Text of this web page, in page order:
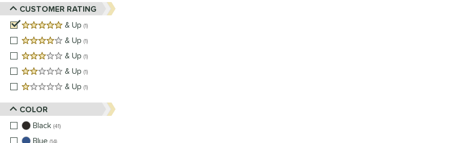
CUSTOMER RATING
5 stars
& Up 1
4 stars
& Up 1
3 stars
& Up 1
2 stars
& Up 1
1 stars
& Up 1
COLOR
Black 41
Blue